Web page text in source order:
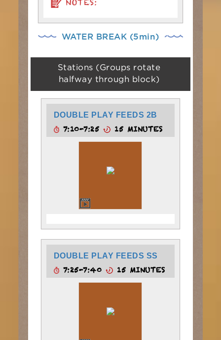
NOTES:
WATER BREAK (5min)
Stations (Groups rotate
halfway through block)
DOUBLE PLAY FEEDS 2B
7:10-7:25 15 MINUTES
DOUBLE PLAY FEEDS SS
7:25-7:40 15 MINUTES